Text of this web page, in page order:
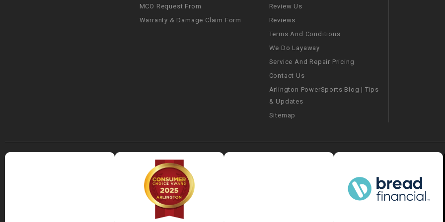
LIFAN GENUINE
LOCK NUT
ALARMS &
RADIO
REAR
MCO Request From
Warranty & Damage Claim Form
Review Us
Reviews
Terms And Conditions
We Do Layaway
Service And Repair Pricing
Contact Us
Arlington PowerSports Blog | Tips
& Updates
Sitemap